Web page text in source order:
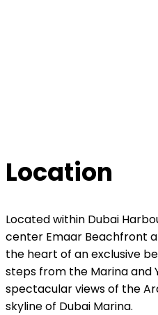
Location
Located within Dubai
center Emaar Beachfront
the heart of an exclusive
steps from the Marina and
spectacular views of the
skyline of Dubai Marina.